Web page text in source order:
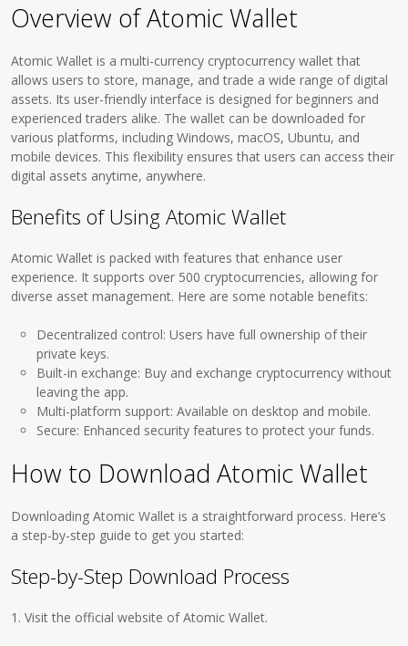
Overview of Atomic Wallet
Atomic Wallet is a multi-currency cryptocurrency wallet that
allows users to store, manage, and trade a wide range of digital
assets. Its user-friendly interface is designed for beginners and
experienced traders alike. The wallet can be downloaded for
various platforms, including Windows, macOS, Ubuntu, and
mobile devices. This flexibility ensures that users can access their
digital assets anytime, anywhere.
Benefits of Using Atomic Wallet
Atomic Wallet is packed with features that enhance user
experience. It supports over 500 cryptocurrencies, allowing for
diverse asset management. Here are some notable benefits:
Decentralized control: Users have full ownership of their
private keys.
Built-in exchange: Buy and exchange cryptocurrency without
leaving the app.
Multi-platform support: Available on desktop and mobile.
Secure: Enhanced security features to protect your funds.
How to Download Atomic Wallet
Downloading Atomic Wallet is a straightforward process. Here’s
a step-by-step guide to get you started:
Step-by-Step Download Process
1. Visit the official website of Atomic Wallet.